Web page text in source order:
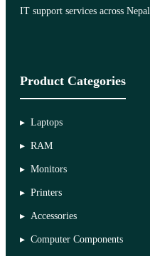
IT support services across Nepal.
Product Categories
Laptops
RAM
Monitors
Printers
Accessories
Computer Components